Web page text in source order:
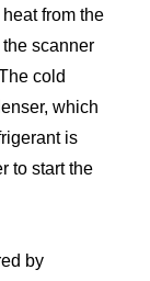
from the
scanner
cold
which
is
to start the
by